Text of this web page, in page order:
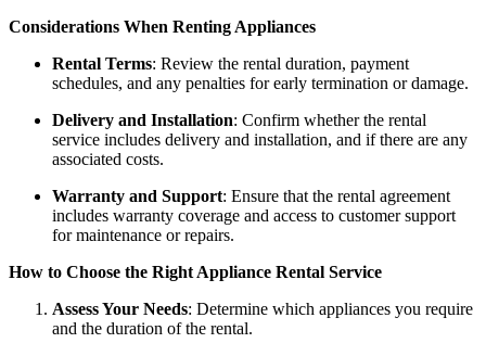
Considerations When Renting Appliances
Rental Terms: Review the rental duration, payment
schedules, and any penalties for early termination or damage.
Delivery and Installation: Confirm whether the rental
service includes delivery and installation, and if there are any
associated costs.
Warranty and Support: Ensure that the rental agreement
includes warranty coverage and access to customer support
for maintenance or repairs.
How to Choose the Right Appliance Rental Service
Assess Your Needs: Determine which appliances you require
and the duration of the rental.